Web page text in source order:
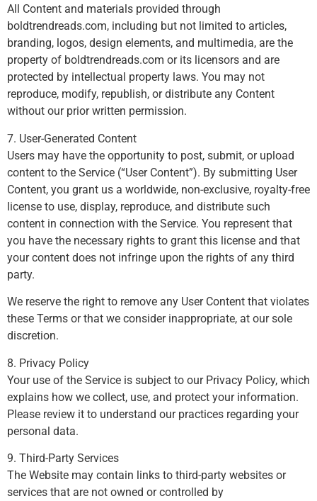
All Content and materials provided through
boldtrendreads.com, including but not limited to articles,
branding, logos, design elements, and multimedia, are the
property of boldtrendreads.com or its licensors and are
protected by intellectual property laws. You may not
reproduce, modify, republish, or distribute any Content
without our prior written permission.
7. User-Generated Content
Users may have the opportunity to post, submit, or upload
content to the Service (“User Content”). By submitting User
Content, you grant us a worldwide, non-exclusive, royalty-free
license to use, display, reproduce, and distribute such
content in connection with the Service. You represent that
you have the necessary rights to grant this license and that
your content does not infringe upon the rights of any third
party.
We reserve the right to remove any User Content that violates
these Terms or that we consider inappropriate, at our sole
discretion.
8. Privacy Policy
Your use of the Service is subject to our Privacy Policy, which
explains how we collect, use, and protect your information.
Please review it to understand our practices regarding your
personal data.
9. Third-Party Services
The Website may contain links to third-party websites or
services that are not owned or controlled by